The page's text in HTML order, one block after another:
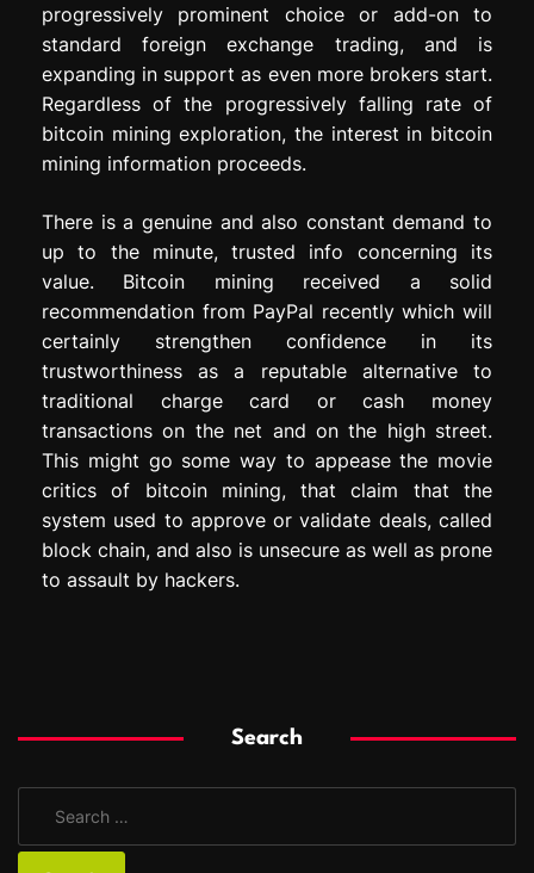
progressively prominent choice or add-on to
standard foreign exchange trading, and is
expanding in support as even more brokers start.
Regardless of the progressively falling rate of
bitcoin mining exploration, the interest in bitcoin
mining information proceeds.
There is a genuine and also constant demand to
up to the minute, trusted info concerning its
value. Bitcoin mining received a solid
recommendation from PayPal recently which will
certainly strengthen confidence in its
trustworthiness as a reputable alternative to
traditional charge card or cash money
transactions on the net and on the high street.
This might go some way to appease the movie
critics of bitcoin mining, that claim that the
system used to approve or validate deals, called
block chain, and also is unsecure as well as prone
to assault by hackers.
Search
a